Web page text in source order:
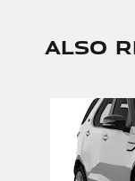
Also